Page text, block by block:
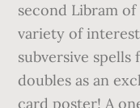
second Libram of
variety of
subversive spells
doubles as an
card poster! A